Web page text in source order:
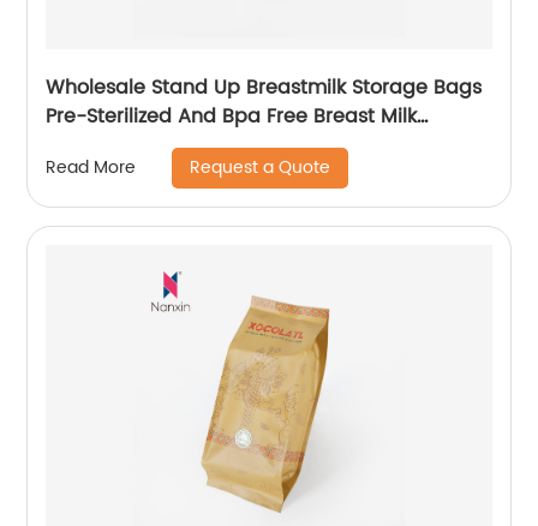
Wholesale Stand Up Breastmilk Storage Bags
Pre-Sterilized And Bpa Free Breast Milk
Storage Bags
Read More Request a Quote